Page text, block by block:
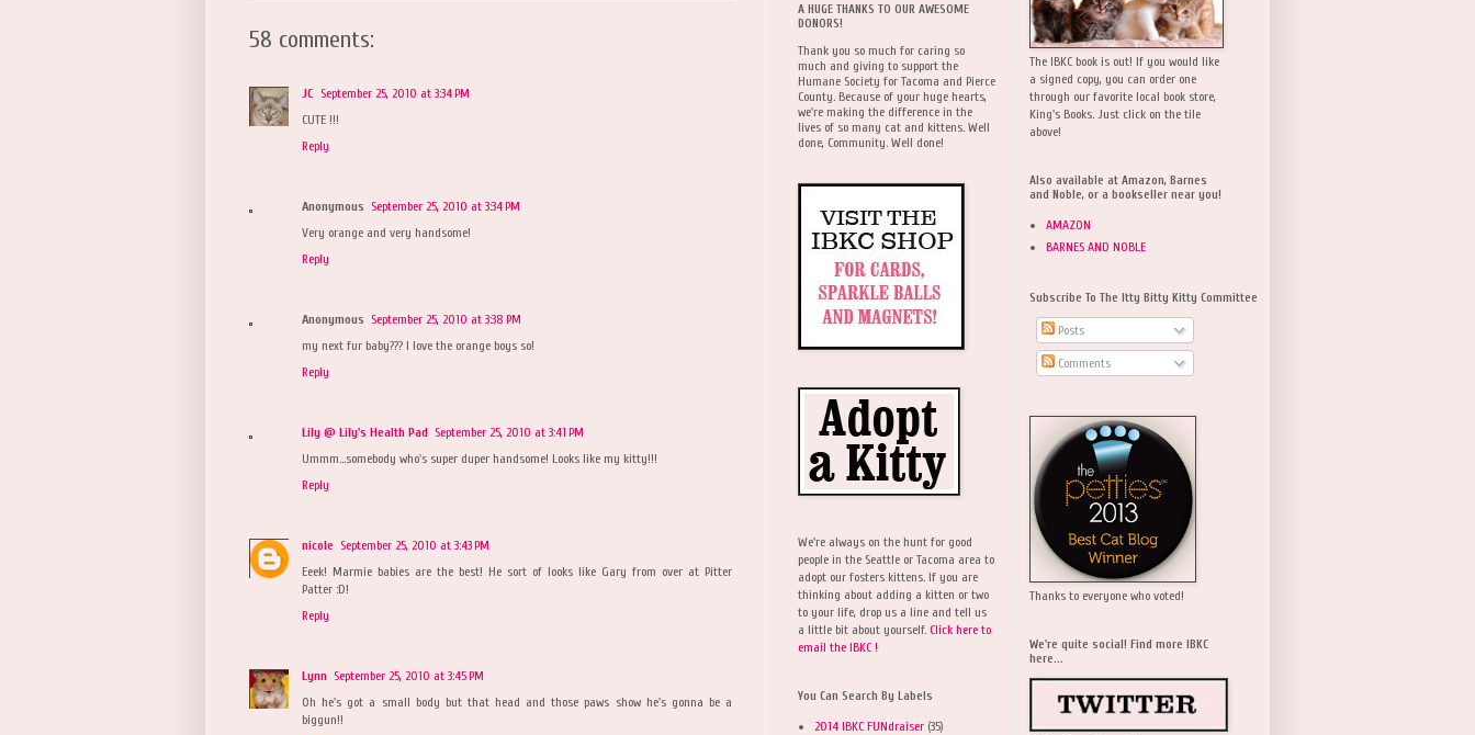
58 comments:
JC September 25, 2010 at 3:34 PM
CUTE !!!
Reply
Anonymous September 25, 2010 at 3:34 PM
Very orange and very handsome!
Reply
Anonymous September 25, 2010 at 3:38 PM
my next fur baby??? I love the orange boys so!
Reply
Lily @ Lily's Health Pad September 25, 2010 at 3:41 PM
Ummm...somebody who's super duper handsome! Looks like my kitty!!!
Reply
nicole September 25, 2010 at 3:43 PM
Eeek! Marmie babies are the best! He sort of looks like Gary from over at Pitter
Patter :D!
Reply
Lynn September 25, 2010 at 3:45 PM
Oh he's got a small body but that head and those paws show he's gonna be a
biggun!!
A HUGE THANKS TO OUR AWESOME
DONORS!
Thank you so much for caring so
much and giving to support the
Humane Society for Tacoma and Pierce
County. Because of your huge hearts,
we're making the difference in the
lives of so many cat and kittens. Well
done, Community. Well done!
We're always on the hunt for good
people in the Seattle or Tacoma area to
adopt our fosters kittens. If you are
thinking about adding a kitten or two
to your life, drop us a line and tell us
a little bit about yourself. Click here to
email the IBKC !
You Can Search By Labels
2014 IBKC FUNdraiser (35)
The IBKC book is out! If you would like
a signed copy, you can order one
through our favorite local book store,
King's Books. Just click on the tile
above!
Also available at Amazon, Barnes
and Noble, or a bookseller near you!
AMAZON
BARNES AND NOBLE
Subscribe To The Itty Bitty Kitty Committee
Posts
Comments
Thanks to everyone who voted!
We're quite social! Find more IBKC
here...